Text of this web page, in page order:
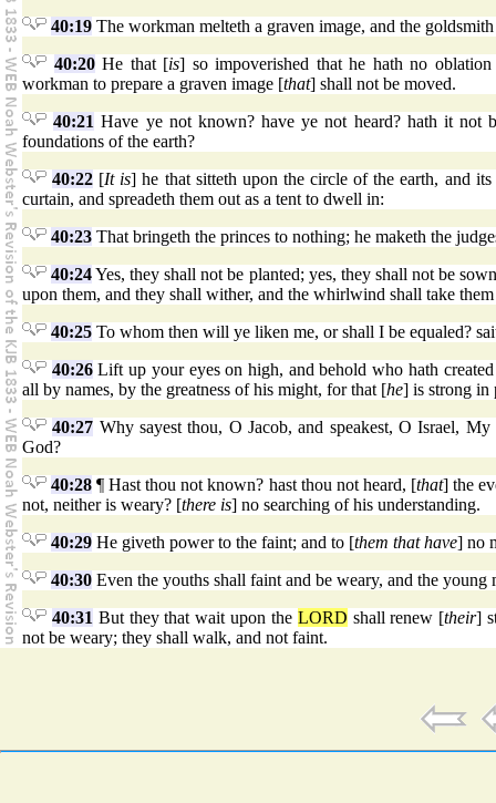
40:19 The workman melteth a graven image, and the
40:20He that [is] so impoverished that he hath no
workman to prepare a graven image [that] shall not be moved.
40:21 Have ye not known? have ye not heard? hath it not
foundations of the earth?
40:22 [It is] he that sitteth upon the circle of the earth, and
curtain, and spreadeth them out as a tent to dwell in:
40:23 That bringeth the princes to nothing; he maketh the
40:24Yes, they shall not be planted; yes, they shall not be
upon them, and they shall wither, and the whirlwind shall take
40:25 To whom then will ye liken me, or shall I be equaled?
40:26Lift up your eyes on high, and behold who hath created
all by names, by the greatness of his might, for that [he] is strong in
40:27 Why sayest thou, O Jacob, and speakest, O Israel,
God?
40:28 ¶ Hast thou not known? hast thou not heard, [that] the
not, neither is weary? [there is] no searching of his understanding.
40:29 He giveth power to the faint; and to [them that have] no
40:30 Even the youths shall faint and be weary, and the young
40:31 But they that wait upon the LORD shall renew [their]
not be weary; they shall walk, and not faint.